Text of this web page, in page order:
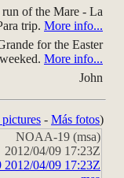
of the Mare - La
trip. More info...
for the Easter
weeked. More info...
John
- Más fotos)
NOAA-19 (msa)
2012/04/09 17:23Z